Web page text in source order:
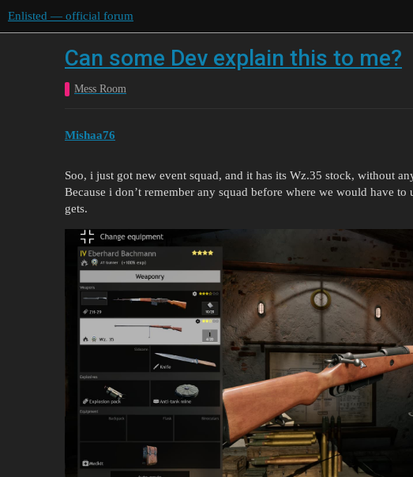
Enlisted — official forum
Can some Dev explain this to me?
Mess Room
Mishaa76
Soo, i just got new event squad, and it has its Wz.35 stock, without
Because i don’t remember any squad before where we would have to
gets.